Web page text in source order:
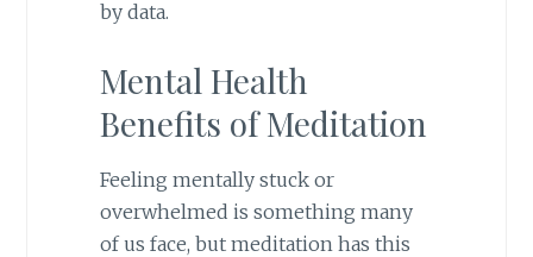
by data.
Mental Health
Benefits of Meditation
Feeling mentally stuck or
overwhelmed is something many
of us face, but meditation has this